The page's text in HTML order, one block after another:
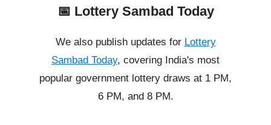
📅 Lottery Sambad Today
We also publish updates for Lottery
Sambad Today, covering India's most
popular government lottery draws at 1 PM,
6 PM, and 8 PM.